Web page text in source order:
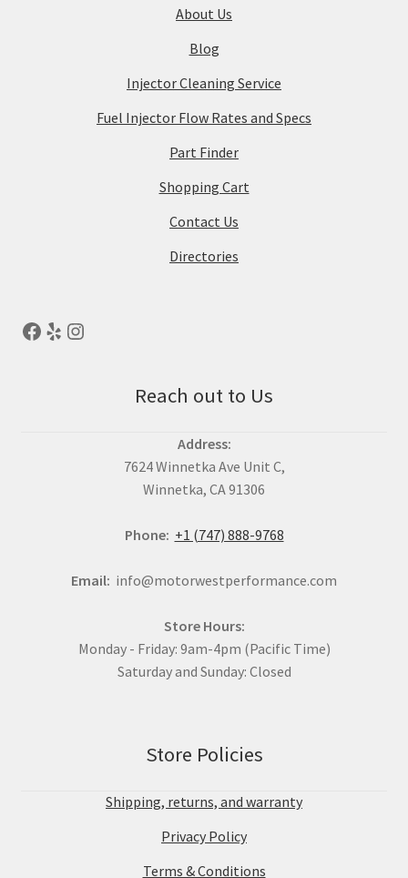
About Us
Blog
Injector Cleaning Service
Fuel Injector Flow Rates and Specs
Part Finder
Shopping Cart
Contact Us
Directories
Reach out to Us
Address:
7624 Winnetka Ave Unit C,
Winnetka, CA 91306
Phone: +1 (747) 888-9768
Email: info@motorwestperformance.com
Store Hours:
Monday - Friday: 9am-4pm (Pacific Time)
Saturday and Sunday: Closed
Store Policies
Shipping, returns, and warranty
Privacy Policy
Terms & Conditions